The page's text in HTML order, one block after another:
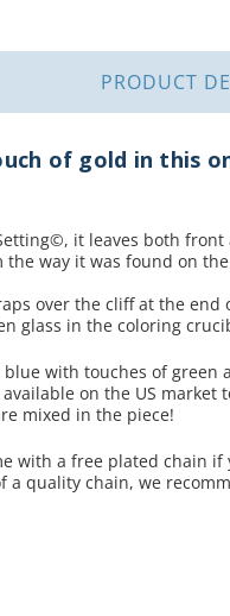
PRODUCT
of gold in this
it leaves both
the way it was found on
over the cliff at the end
glass in the coloring
with touches of green
on the US market
mixed in the piece!
with a free plated chain
a quality chain, we